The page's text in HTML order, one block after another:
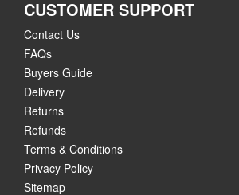
CUSTOMER SUPPORT
Contact Us
FAQs
Buyers Guide
Delivery
Returns
Refunds
Terms & Conditions
Privacy Policy
Sitemap